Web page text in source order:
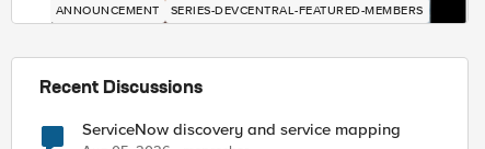
ANNOUNCEMENT SERIES-DEVCENTRAL-FEATURED-MEMBERS
Recent Discussions
ServiceNow discovery and service mapping